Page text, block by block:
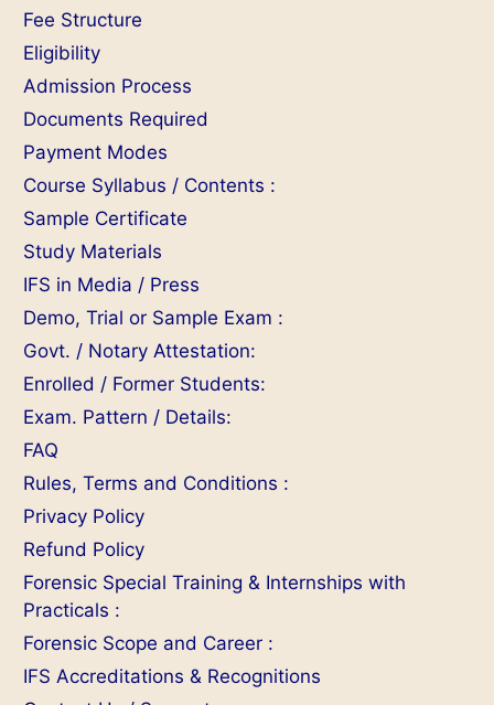
Fee Structure
Eligibility
Admission Process
Documents Required
Payment Modes
Course Syllabus / Contents :
Sample Certificate
Study Materials
IFS in Media / Press
Demo, Trial or Sample Exam :
Govt. / Notary Attestation:
Enrolled / Former Students:
Exam. Pattern / Details:
FAQ
Rules, Terms and Conditions :
Privacy Policy
Refund Policy
Forensic Special Training & Internships with
Practicals :
Forensic Scope and Career :
IFS Accreditations & Recognitions